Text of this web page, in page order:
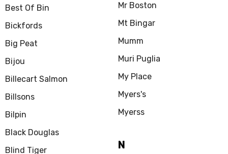
Best Of Bin
Bickfords
Big Peat
Bijou
Billecart Salmon
Billsons
Bilpin
Black Douglas
Blind Tiger
Mr Boston
Mt Bingar
Mumm
Muri Puglia
My Place
Myers's
Myerss
N